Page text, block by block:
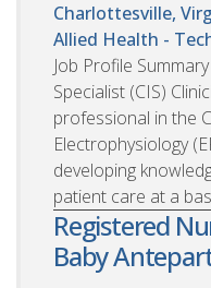
Charlottesville,
Allied Health -
Job Profile
Specialist (CIS)
professional in the
Electrophysiology
developing
patient care at a
Registered
Baby